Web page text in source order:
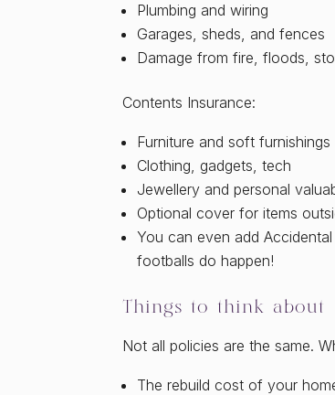
Plumbing and wiring
Garages, sheds, and fences
Damage from fire, floods,
Contents Insurance:
Furniture and soft furnishings
Clothing, gadgets, tech
Jewellery and personal
Optional cover for items
You can even add
footballs do happen!
Things to think about
Not all policies are the same.
The rebuild cost of your